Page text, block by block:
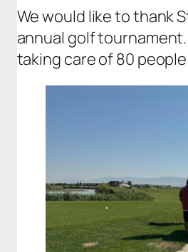
We would like to thank
annual golf
taking care of 80 people